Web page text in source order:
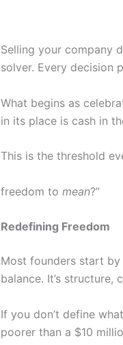
Selling your company
solver. Every decision
What begins as
in its place is cash in
This is the threshold
freedom to mean?”
Redefining Freedom
Most founders start by
balance. It’s structure,
If you don’t define
poorer than a $10